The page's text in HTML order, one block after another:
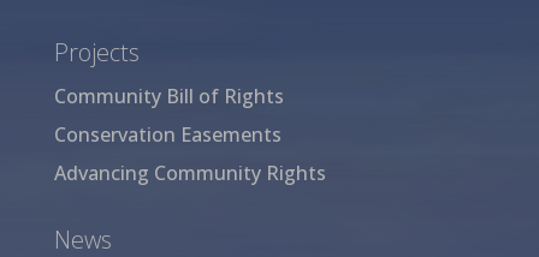
Projects
Community Bill of Rights
Conservation Easements
Advancing Community Rights
News